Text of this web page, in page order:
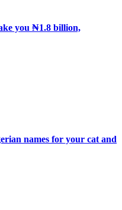
you ₦1.8 billion,
names for your cat and